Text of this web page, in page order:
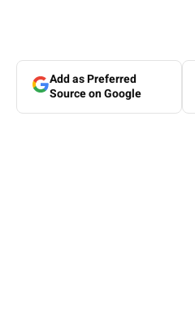
Add as Preferred
Source on Google